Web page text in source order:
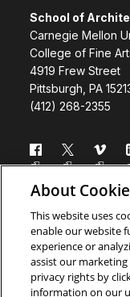
School of
Carnegie Mellon
College of Fine
4919 Frew Street
Pittsburgh, PA
(412) 268-2355
Follow us
Directory
Subscribe
www.cmu.edu
About
This website uses
enable our website
experience or
assist our marketing
privacy rights by
information on our